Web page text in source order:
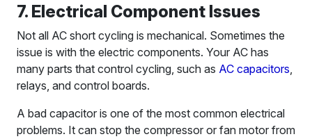
7. Electrical Component Issues
Not all AC short cycling is mechanical. Sometimes the
issue is with the electric components. Your AC has
many parts that control cycling, such as AC capacitors,
relays, and control boards.
A bad capacitor is one of the most common electrical
problems. It can stop the compressor or fan motor from